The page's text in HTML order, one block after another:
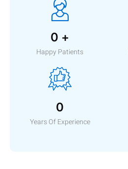
0 +
Happy Patients
0
Years Of Experience